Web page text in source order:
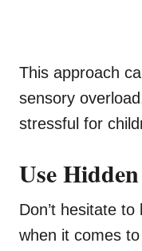
This approach
sensory
stressful for
Use
Don’t hesitate
when it comes